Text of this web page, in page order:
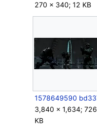
270 × 340; 12 KB
3,840 × 1,634; 726
KB